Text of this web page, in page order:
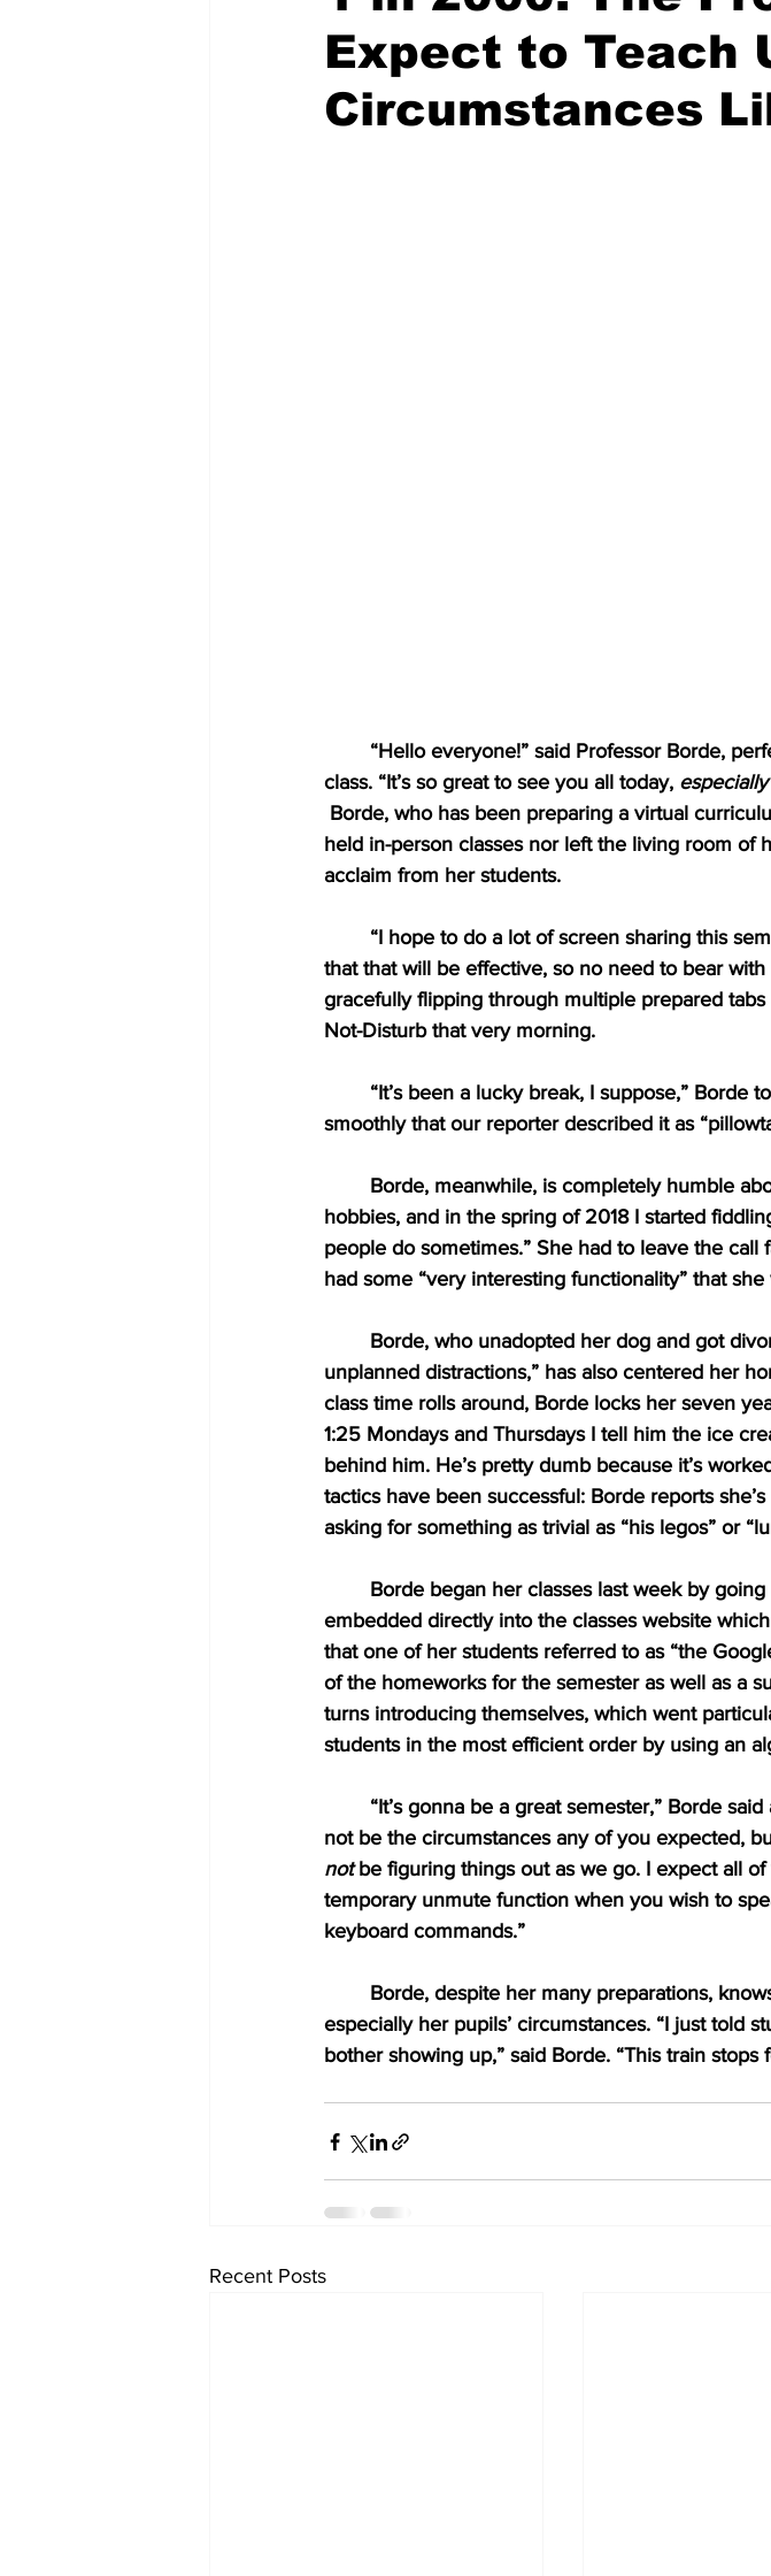
Expect to Teach
Circumstances
“Hello everyone!” said Professor Borde,
class. “It’s so great to see you all today, especially
Borde, who has been preparing a virtual
held in-person classes nor left the living room of
acclaim from her students.
“I hope to do a lot of screen sharing this
that that will be effective, so no need to bear
gracefully flipping through multiple prepared
Not-Disturb that very morning.
“It’s been a lucky break, I suppose,” Borde
smoothly that our reporter described it as
Borde, meanwhile, is completely humble
hobbies, and in the spring of 2018 I started
people do sometimes.” She had to leave the
had some “very interesting functionality” that
Borde, who unadopted her dog and got
unplanned distractions,” has also centered her
class time rolls around, Borde locks her seven
1:25 Mondays and Thursdays I tell him the ice
behind him. He’s pretty dumb because it’s
tactics have been successful: Borde reports
asking for something as trivial as “his legos” or
Borde began her classes last week by
embedded directly into the classes website
that one of her students referred to as “the
of the homeworks for the semester as well as a
turns introducing themselves, which went
students in the most efficient order by using an
“It’s gonna be a great semester,” Borde
not be the circumstances any of you expected,
not be figuring things out as we go. I expect all
temporary unmute function when you wish to
keyboard commands.”
Borde, despite her many preparations,
especially her pupils’ circumstances. “I just told
bother showing up,” said Borde. “This train stops
Recent Posts